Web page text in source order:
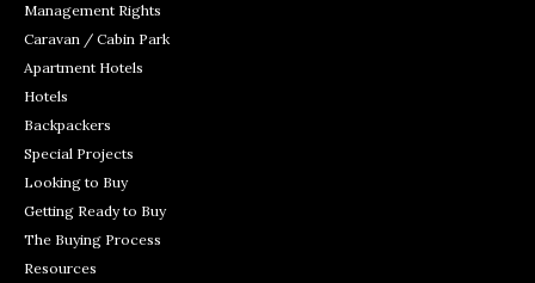
Management Rights
Caravan / Cabin Park
Apartment Hotels
Hotels
Backpackers
Special Projects
Looking to Buy
Getting Ready to Buy
The Buying Process
Resources